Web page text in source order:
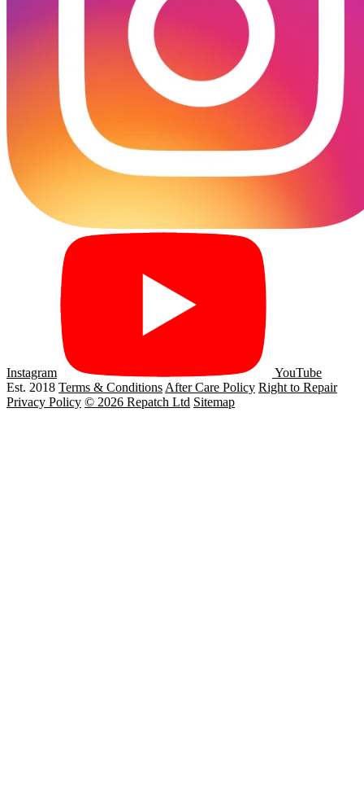
Instagram
YouTube
Est. 2018 Terms & Conditions After Care Policy Right to Repair
Privacy Policy © 2026 Repatch Ltd Sitemap